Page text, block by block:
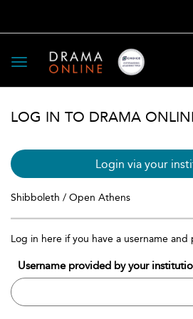
Toggle
navigation
LOG IN TO DRAMA
Login via your
Shibboleth / Open Athens
Log in here if you have a username and
Username provided by your